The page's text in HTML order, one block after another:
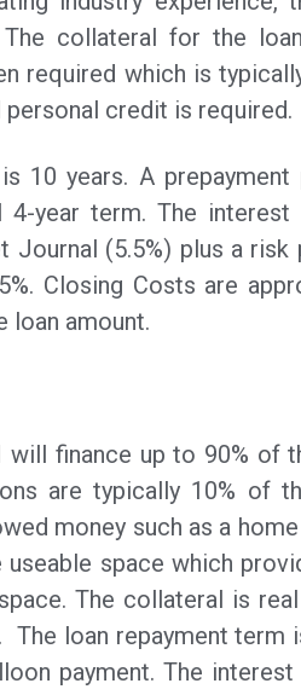
collateral for the
required which is
credit is required.
10 years. A prepayment
year term. The
Journal (5.5%) plus a
Closing Costs are
loan amount.
will finance up to 90% of
are typically 10% of
money such as a
space which
The collateral is
loan repayment term
payment. The